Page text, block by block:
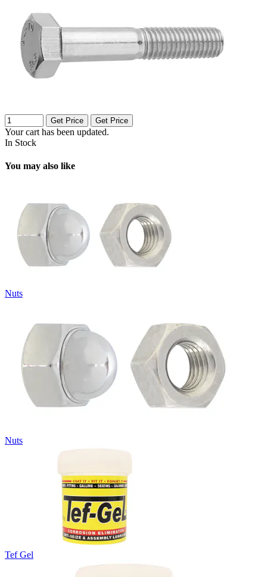
Get Price Get Price
Your cart has been updated.
In Stock
You may also like
Nuts
Nuts
Tef Gel